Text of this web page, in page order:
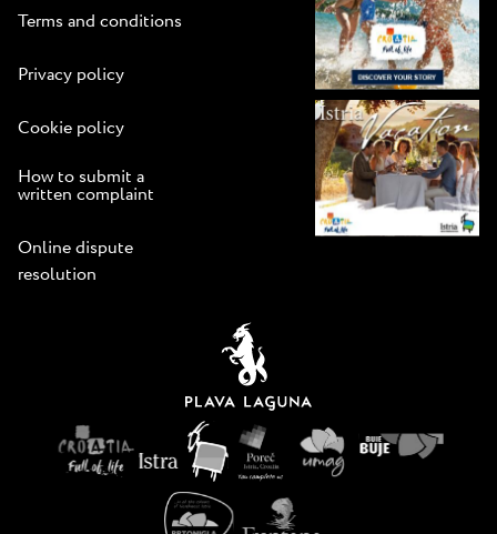
Terms and conditions
Privacy policy
Cookie policy
How to submit a
written complaint
Online dispute
resolution